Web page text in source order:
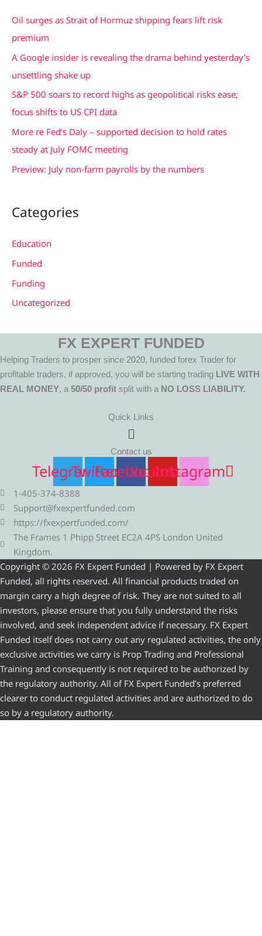
f
o
r
:
Oil surges as Strait of Hormuz shipping fears lift risk
premium
A Google insider is revealing the drama behind yesterday’s
unsettling shake up
S&P 500 soars to record highs as geopolitical risks ease;
focus shifts to US CPI data
More re Fed’s Daly – supported decision to hold rates
steady at July FOMC meeting
Preview: July non-farm payrolls by the numbers
Categories
Education
Funded
Funding
Uncategorized
FX EXPERT FUNDED
Helping Traders to prosper since 2020, funded forex Trader for
profitable traders, if approved, you will be starting trading LIVE WITH
REAL MONEY, a 50/50 profit split with a NO LOSS LIABILITY.
Quick Links
Menu
Contact us
TelegramTwitterFacebookYoutube
Instagram
1-405-374-8388
Support@fxexpertfunded.com
https://fxexpertfunded.com/
The Frames 1 Phipp Street EC2A 4PS London United
Kingdom.
Copyright © 2026 FX Expert Funded | Powered by FX Expert
Funded, all rights reserved. All financial products traded on
margin carry a high degree of risk. They are not suited to all
investors, please ensure that you fully understand the risks
involved, and seek independent advice if necessary. FX Expert
Funded itself does not carry out any regulated activities, the only
exclusive activities we carry is Prop Trading and Professional
Training and consequently is not required to be authorized by
the regulatory authority. All of FX Expert Funded’s preferred
clearer to conduct regulated activities and are authorized to do
so by a regulatory authority.